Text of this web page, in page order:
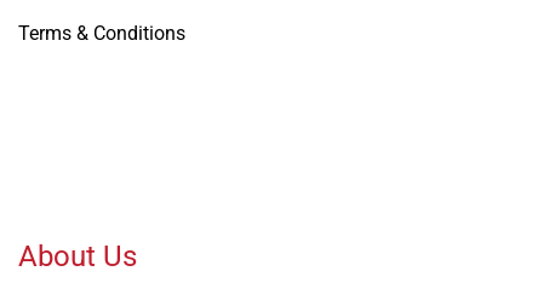
Terms & Conditions
About Us